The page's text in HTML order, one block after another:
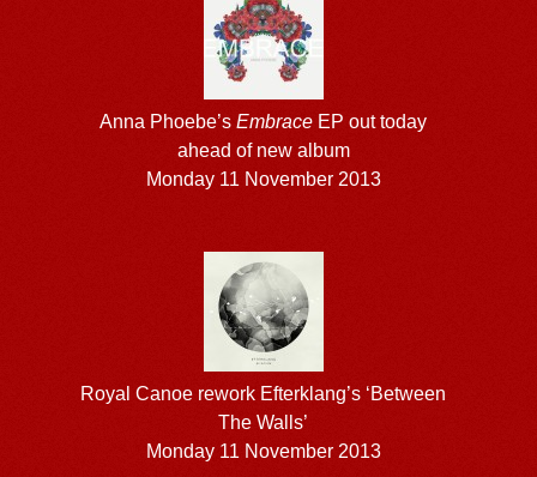
Anna Phoebe’sEmbrace EP out today
ahead of new album
Monday 11 November 2013
Royal Canoe rework Efterklang’s ‘Between
The Walls’
Monday 11 November 2013